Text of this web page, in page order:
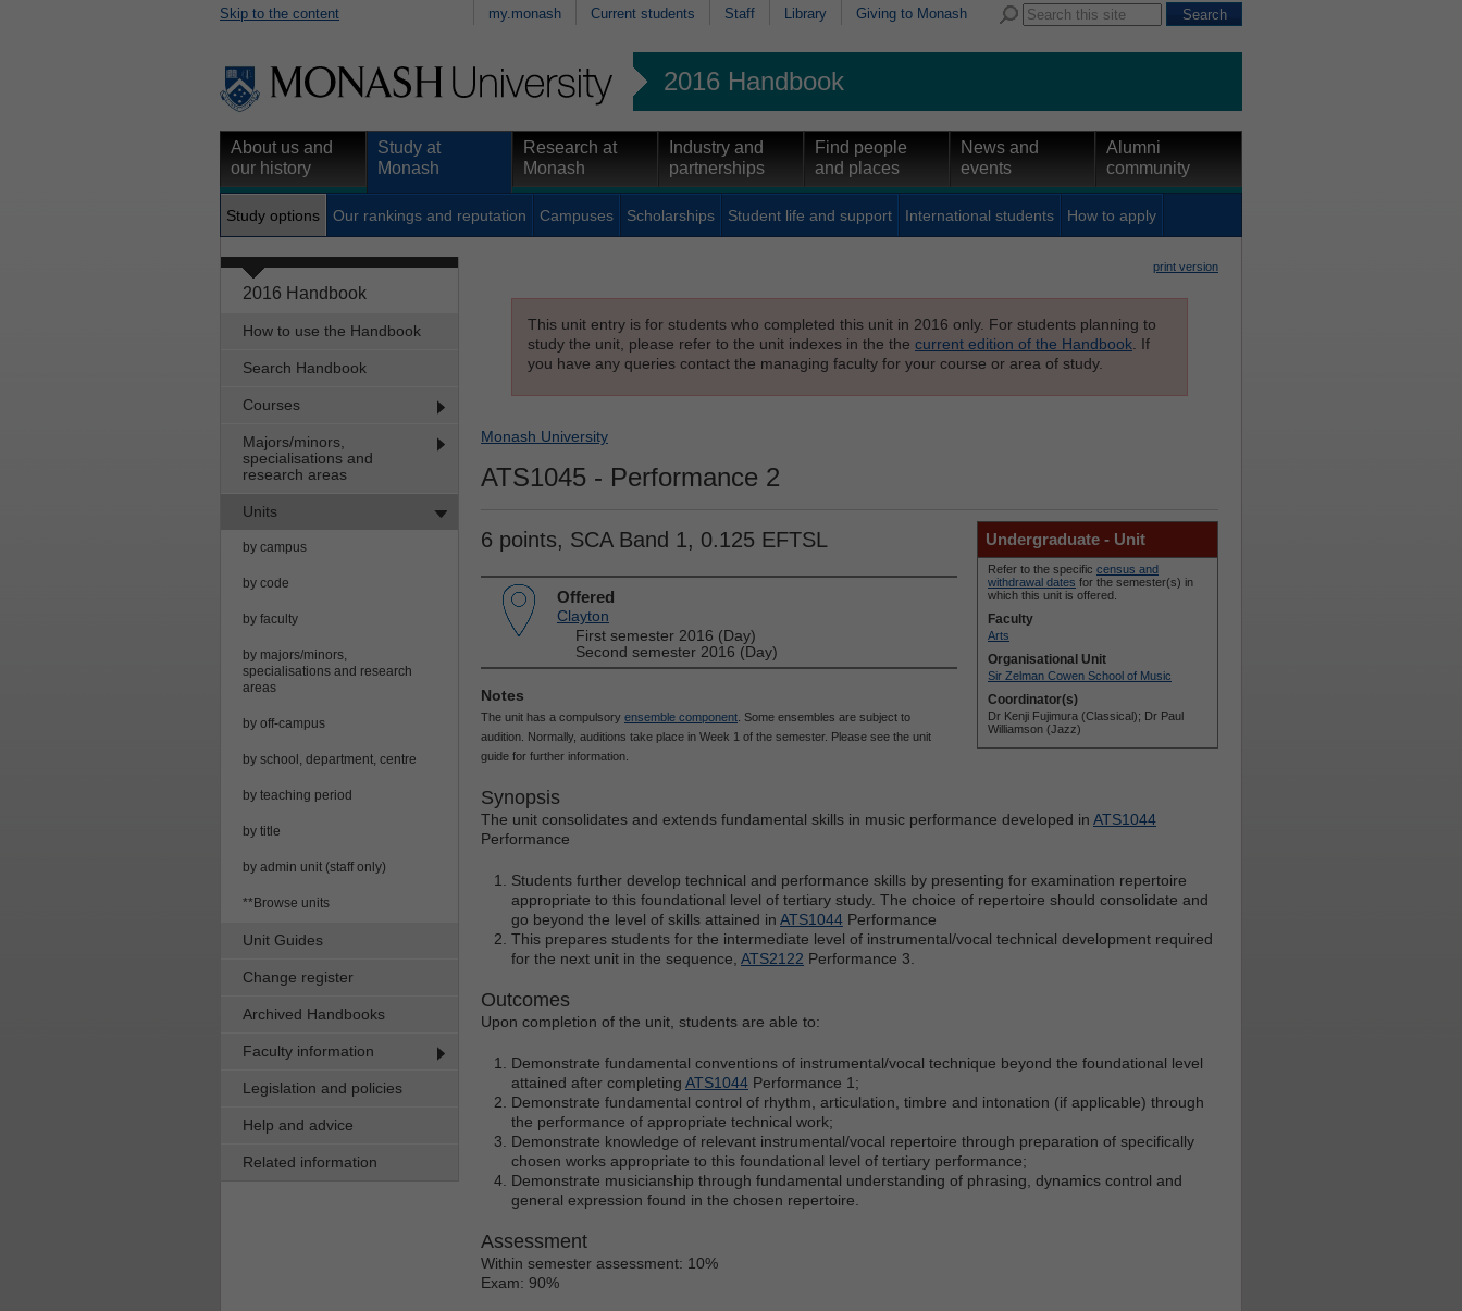
Skip to the content my.monash Current students Staff Library Giving to Monash
2016 Handbook
About us and
our history
Study at
Monash
Research at
Monash
Industry and
partnerships
Find people
and places
News and
events
Alumni
community
Study options Our rankings and reputation Campuses Scholarships Student life and support International students How to apply
2016 Handbook
How to use the Handbook
Search Handbook
Courses
Majors/minors,
specialisations and
research areas
Units
by campus
by code
by faculty
by majors/minors,
specialisations and research
areas
by off-campus
by school, department, centre
by teaching period
by title
by admin unit (staff only)
**Browse units
Unit Guides
Change register
Archived Handbooks
Faculty information
Legislation and policies
Help and advice
Related information
print version
This unit entry is for students who completed this unit in 2016 only. For students planning to
study the unit, please refer to the unit indexes in the the current edition of the Handbook . If
you have any queries contact the managing faculty for your course or area of study.
Monash University
ATS1045 - Performance 2
6 points, SCA Band 1, 0.125 EFTSL Undergraduate - Unit
Refer to the specific census and
withdrawal dates for the semester(s) in
which this unit is offered.
Faculty
Arts
Organisational Unit
Sir Zelman Cowen School of Music
Coordinator(s)
Dr Kenji Fujimura (Classical); Dr Paul
Williamson (Jazz)
Offered
Clayton
First semester 2016 (Day)
Second semester 2016 (Day)
Notes
The unit has a compulsory ensemble component . Some ensembles are subject to
audition. Normally, auditions take place in Week 1 of the semester. Please see the unit
guide for further information.
Synopsis
The unit consolidates and extends fundamental skills in music performance developed in ATS1044
Performance
Students further develop technical and performance skills by presenting for examination repertoire
appropriate to this foundational level of tertiary study. The choice of repertoire should consolidate and
go beyond the level of skills attained in ATS1044 Performance
This prepares students for the intermediate level of instrumental/vocal technical development required
for the next unit in the sequence, ATS2122 Performance 3.
Outcomes
Upon completion of the unit, students are able to:
Demonstrate fundamental conventions of instrumental/vocal technique beyond the foundational level
attained after completing ATS1044 Performance 1;
Demonstrate fundamental control of rhythm, articulation, timbre and intonation (if applicable) through
the performance of appropriate technical work;
Demonstrate knowledge of relevant instrumental/vocal repertoire through preparation of specifically
chosen works appropriate to this foundational level of tertiary performance;
Demonstrate musicianship through fundamental understanding of phrasing, dynamics control and
general expression found in the chosen repertoire.
Assessment
Within semester assessment: 10%
Exam: 90%